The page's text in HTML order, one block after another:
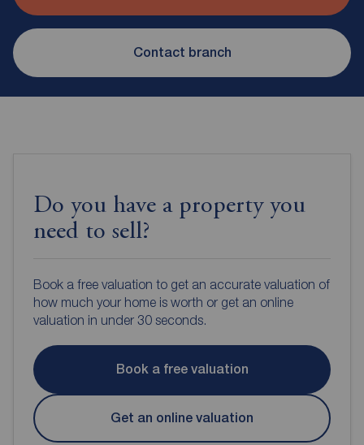
Contact branch
Do you have a property you
need to sell?
Book a free valuation to get an accurate valuation of
how much your home is worth or get an online
valuation in under 30 seconds.
Book a free valuation
Get an online valuation